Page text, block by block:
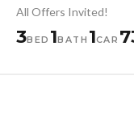
All Offers Invited!
3BED 1BATH 1CAR